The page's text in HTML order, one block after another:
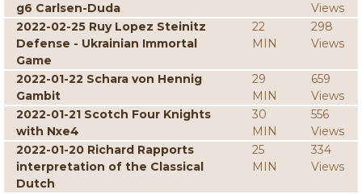
g6 Carlsen-Duda
Views
2022-02-25 Ruy Lopez Steinitz
Defense - Ukrainian Immortal
Game
22
MIN
298
Views
2022-01-22 Schara von Hennig
Gambit
29
MIN
659
Views
2022-01-21 Scotch Four Knights
with Nxe4
30
MIN
556
Views
2022-01-20 Richard Rapports
interpretation of the Classical
Dutch
25
MIN
334
Views